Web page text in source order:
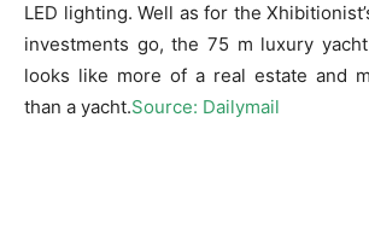
LED lighting. Well as for the
investments go, the 75 m luxury
looks like more of a real estate and
than a yacht.Source: Dailymail